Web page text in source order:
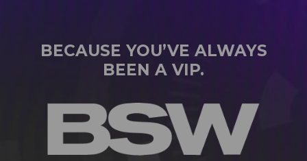
BECAUSE YOU’VE ALWAYS
BEEN A VIP.